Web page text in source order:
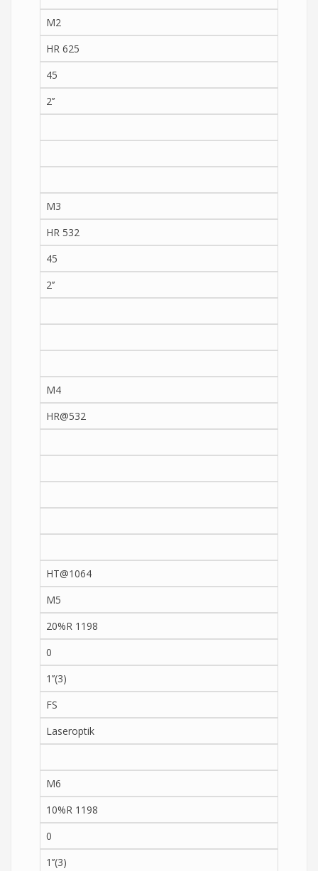
M2
HR 625
45
2’’
M3
HR 532
45
2’’
M4
HR@532
HT@1064
M5
20%R 1198
0
1’’(3)
FS
Laseroptik
M6
10%R 1198
0
1’’(3)